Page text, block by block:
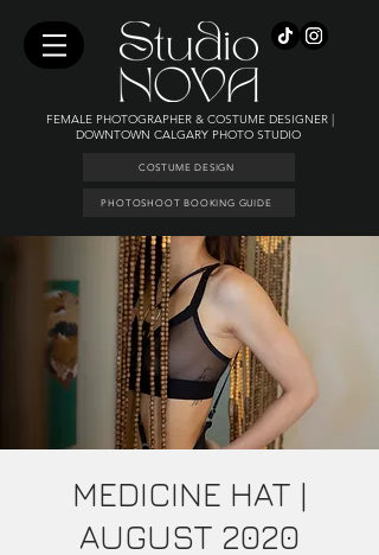
FEMALE PHOTOGRAPHER & COSTUME DESIGNER |
DOWNTOWN CALGARY PHOTO STUDIO
COSTUME DESIGN
PHOTOSHOOT BOOKING GUIDE
MEDICINE HAT |
AUGUST 2020